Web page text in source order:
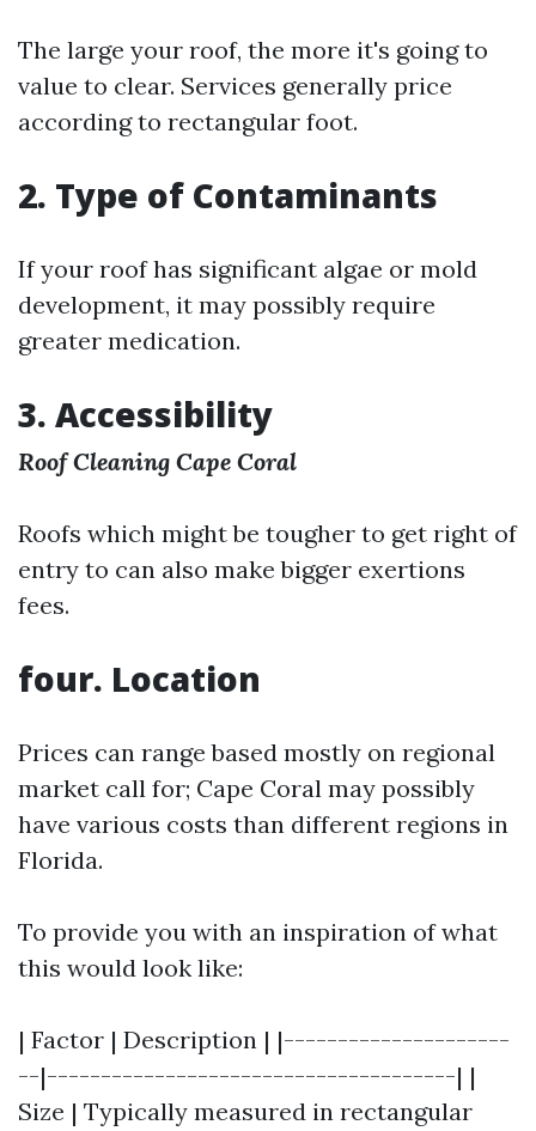
The large your roof, the more it's going to
value to clear. Services generally price
according to rectangular foot.
2. Type of Contaminants
If your roof has significant algae or mold
development, it may possibly require
greater medication.
3. Accessibility
Roof Cleaning Cape Coral
Roofs which might be tougher to get right of
entry to can also make bigger exertions
fees.
four. Location
Prices can range based mostly on regional
market call for; Cape Coral may possibly
have various costs than different regions in
Florida.
To provide you with an inspiration of what
this would look like:
| Factor | Description | |---------------------
--|--------------------------------------| |
Size | Typically measured in rectangular